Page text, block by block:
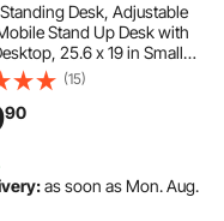
Desk, Adjustable
Stand Up Desk with
25.6 x 19 in Small
Sit Stand Workstation,
Pneumatic Lift for
Fully Assembled
(15)
90
as soon as Mon. Aug.